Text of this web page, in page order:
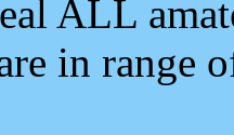
ALL
in range